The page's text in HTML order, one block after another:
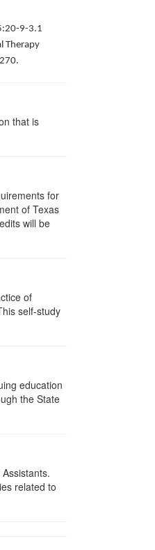
9-3.1
Therapy
that is
for
of Texas
will be
of
self-study
education
the State
related to